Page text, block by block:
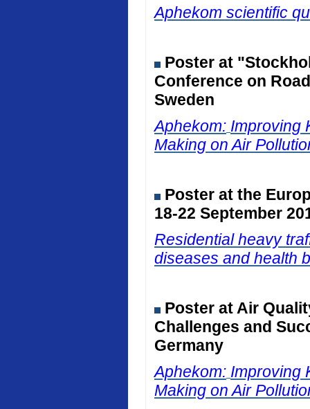
Aphekom scientific
Poster at
Conference on
Sweden
Aphekom: Improving
Making on Air
Poster at the
18-22 September
Residential heavy
diseases and health
Poster at Air
Challenges and
Germany
Aphekom: Improving
Making on Air